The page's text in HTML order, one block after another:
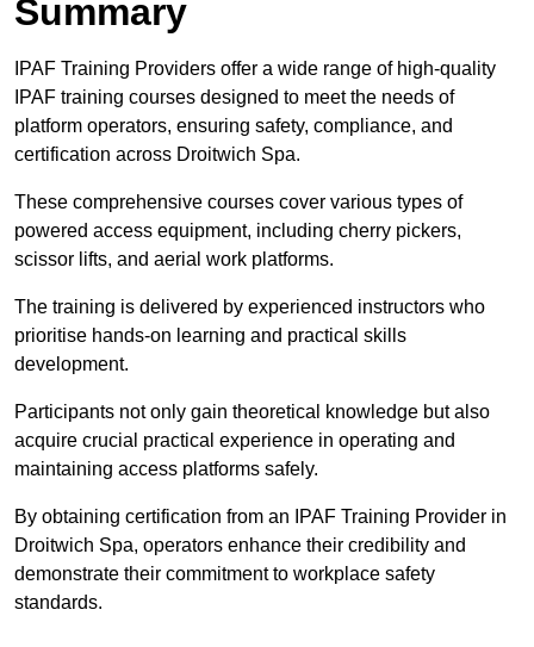
Summary
IPAF Training Providers offer a wide range of high-quality
IPAF training courses designed to meet the needs of
platform operators, ensuring safety, compliance, and
certification across Droitwich Spa.
These comprehensive courses cover various types of
powered access equipment, including cherry pickers,
scissor lifts, and aerial work platforms.
The training is delivered by experienced instructors who
prioritise hands-on learning and practical skills
development.
Participants not only gain theoretical knowledge but also
acquire crucial practical experience in operating and
maintaining access platforms safely.
By obtaining certification from an IPAF Training Provider in
Droitwich Spa, operators enhance their credibility and
demonstrate their commitment to workplace safety
standards.